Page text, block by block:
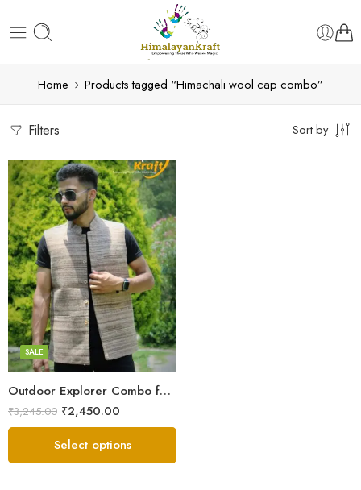
Home Products tagged “Himachali wool cap combo”
Filters Sort by
Outdoor Explorer Combo for Men | Sheep Wool Jacket, Muffler & Socks
SALE
₹3,245.00 ₹2,450.00
S
M
L
XL
Select options